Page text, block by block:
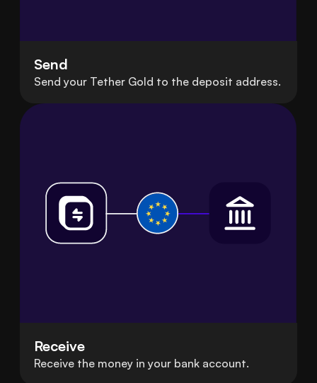
Send
Send your Tether Gold to the deposit address.
Receive
Receive the money in your bank account.